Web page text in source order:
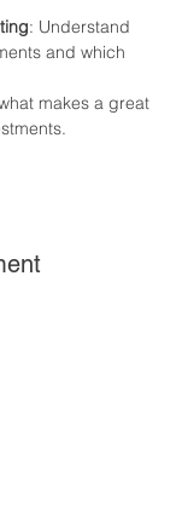
: Understand
and which
makes a great